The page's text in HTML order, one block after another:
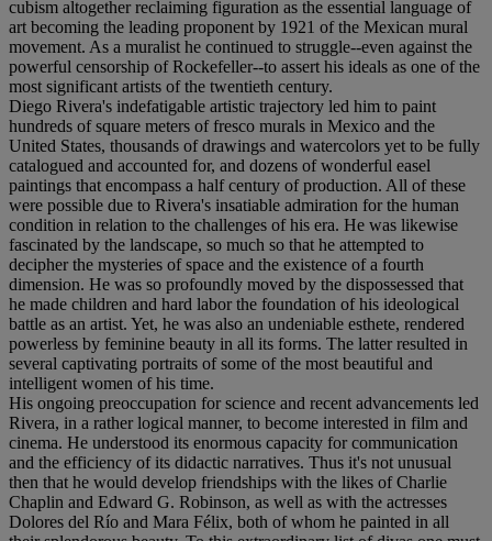
cubism altogether reclaiming figuration as the essential language of
art becoming the leading proponent by 1921 of the Mexican mural
movement. As a muralist he continued to struggle--even against the
powerful censorship of Rockefeller--to assert his ideals as one of the
most significant artists of the twentieth century.
Diego Rivera's indefatigable artistic trajectory led him to paint
hundreds of square meters of fresco murals in Mexico and the
United States, thousands of drawings and watercolors yet to be fully
catalogued and accounted for, and dozens of wonderful easel
paintings that encompass a half century of production. All of these
were possible due to Rivera's insatiable admiration for the human
condition in relation to the challenges of his era. He was likewise
fascinated by the landscape, so much so that he attempted to
decipher the mysteries of space and the existence of a fourth
dimension. He was so profoundly moved by the dispossessed that
he made children and hard labor the foundation of his ideological
battle as an artist. Yet, he was also an undeniable esthete, rendered
powerless by feminine beauty in all its forms. The latter resulted in
several captivating portraits of some of the most beautiful and
intelligent women of his time.
His ongoing preoccupation for science and recent advancements led
Rivera, in a rather logical manner, to become interested in film and
cinema. He understood its enormous capacity for communication
and the efficiency of its didactic narratives. Thus it's not unusual
then that he would develop friendships with the likes of Charlie
Chaplin and Edward G. Robinson, as well as with the actresses
Dolores del Río and Mara Félix, both of whom he painted in all